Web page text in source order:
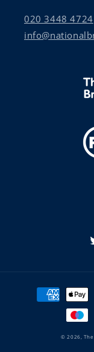
020 3448 4724
Payment
methods
© 2026,